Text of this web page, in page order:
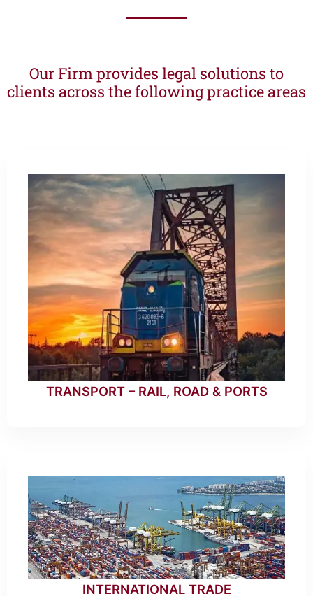
Our Firm provides legal solutions to
clients across the following practice areas
TRANSPORT – RAIL, ROAD & PORTS
INTERNATIONAL TRADE